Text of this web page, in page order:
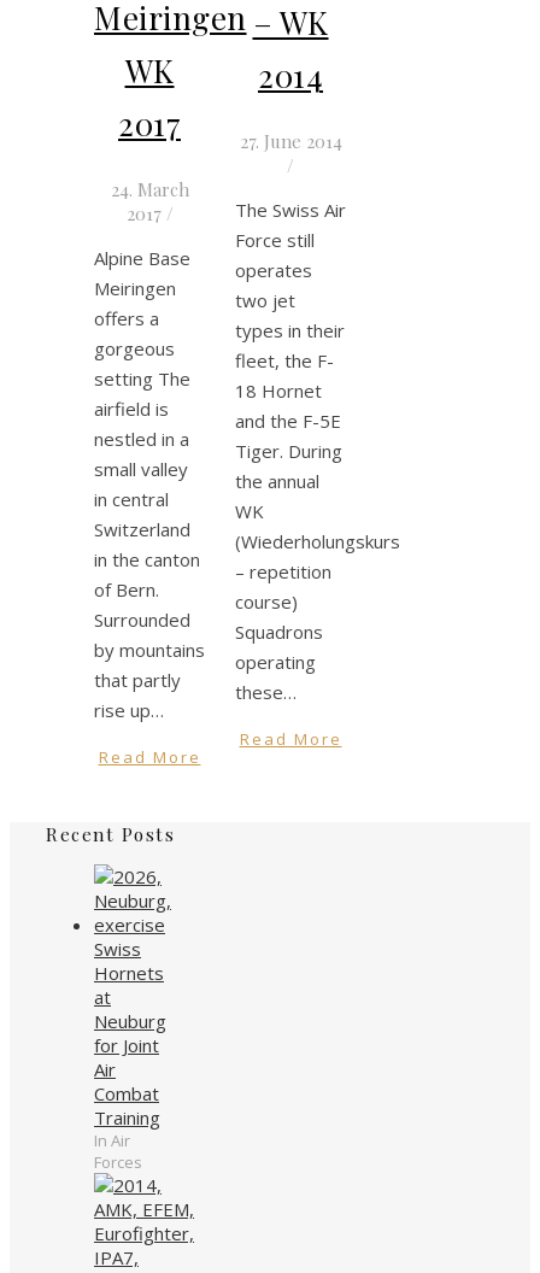
Meiringen
WK
2017
24. March
2017 /
Alpine Base
Meiringen
offers a
gorgeous
setting The
airfield is
nestled in a
small valley
in central
Switzerland
in the canton
of Bern.
Surrounded
by mountains
that partly
rise up…
Read More
– WK
2014
27. June 2014
/
The Swiss Air
Force still
operates
two jet
types in their
fleet, the F-
18 Hornet
and the F-5E
Tiger. During
the annual
WK
(Wiederholungskurs
– repetition
course)
Squadrons
operating
these…
Read More
Recent Posts
Swiss
Hornets
at
Neuburg
for Joint
Air
Combat
Training
In Air
Forces